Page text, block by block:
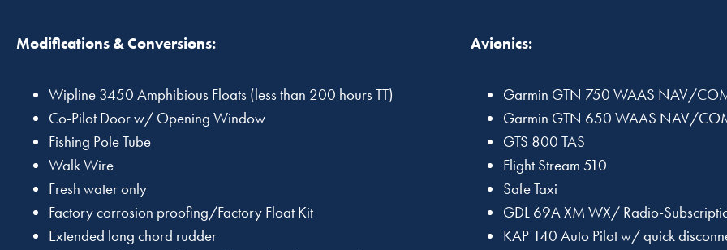
Modifications & Conversions:
Wipline 3450 Amphibious Floats (less than 200 hours TT)
Co-Pilot Door w/ Opening Window
Fishing Pole Tube
Walk Wire
Fresh water only
Factory corrosion proofing/Factory Float Kit
Extended long chord rudder
Avionics:
Garmin GTN 750 WAAS NAV/
Garmin GTN 650 WAAS NAV/
GTS 800 TAS
Flight Stream 510
Safe Taxi
GDL 69A XM WX/ Radio-
KAP 140 Auto Pilot w/ quick